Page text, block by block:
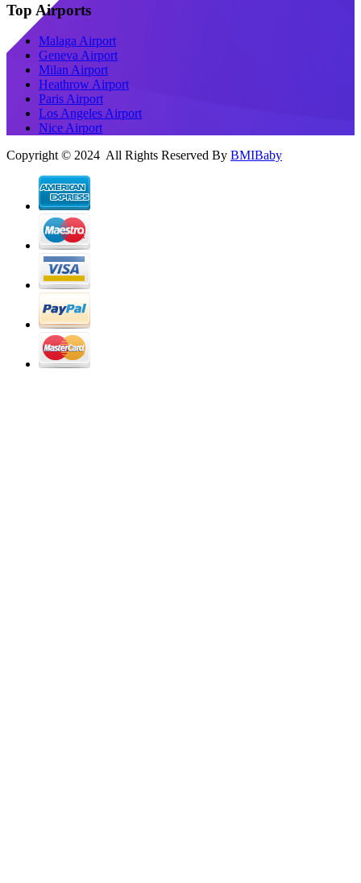
Top Airports
Malaga Airport
Geneva Airport
Milan Airport
Heathrow Airport
Paris Airport
Los Angeles Airport
Nice Airport
Copyright © 2024 All Rights Reserved By BMIBaby